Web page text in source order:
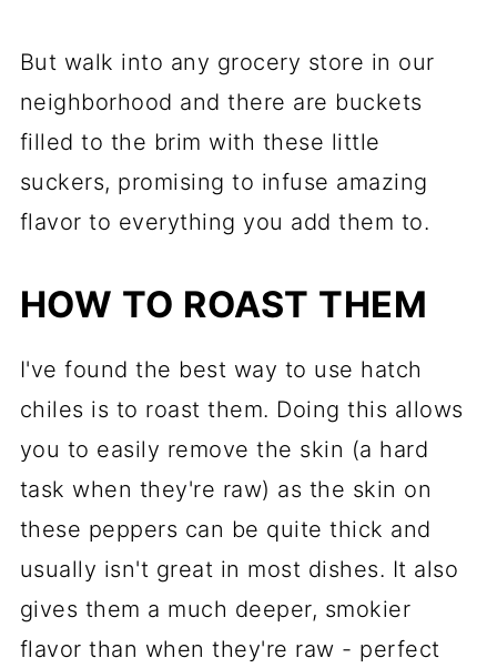
But walk into any grocery store in our
neighborhood and there are buckets
filled to the brim with these little
suckers, promising to infuse amazing
flavor to everything you add them to.
HOW TO ROAST THEM
I've found the best way to use hatch
chiles is to roast them. Doing this allows
you to easily remove the skin (a hard
task when they're raw) as the skin on
these peppers can be quite thick and
usually isn't great in most dishes. It also
gives them a much deeper, smokier
flavor than when they're raw - perfect